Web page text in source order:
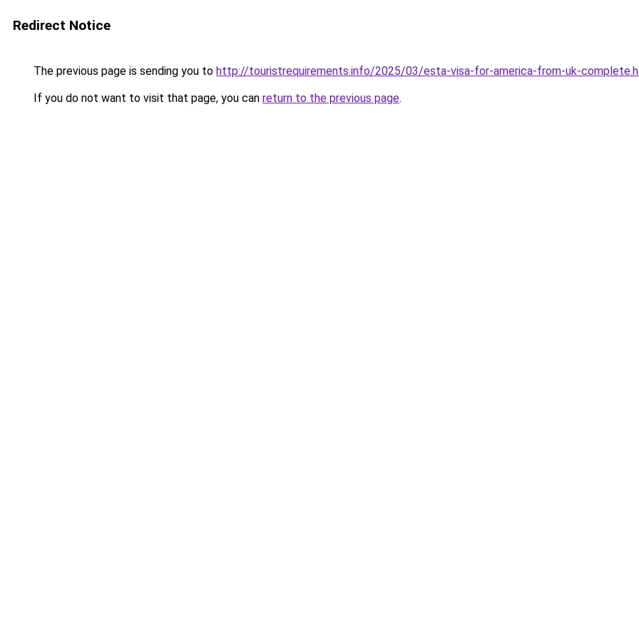
Redirect Notice
The previous page is sending you to http://touristrequirements.info/2025/03/esta-visa-for-america-from-uk-
If you do not want to visit that page, you can return to the previous page.